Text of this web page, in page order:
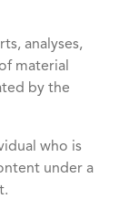
analyses,
material
by the
who is
under a